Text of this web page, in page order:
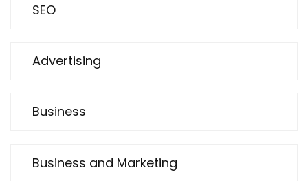
SEO
Advertising
Business
Business and Marketing